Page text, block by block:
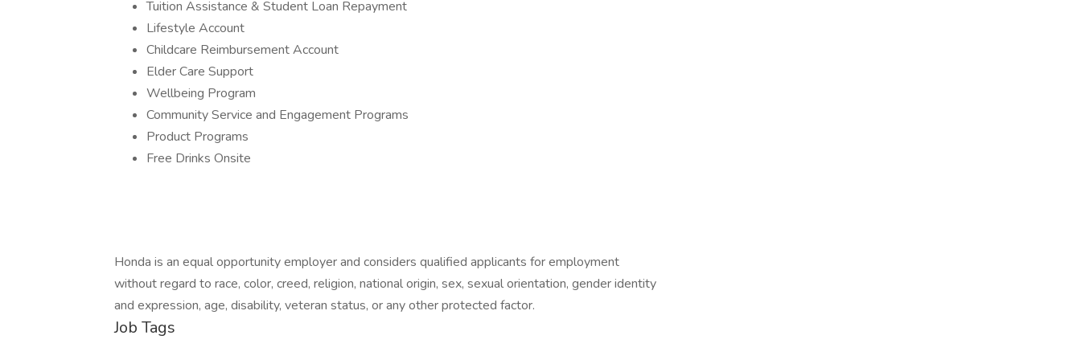
Tuition Assistance & Student Loan Repayment
Lifestyle Account
Childcare Reimbursement Account
Elder Care Support
Wellbeing Program
Community Service and Engagement Programs
Product Programs
Free Drinks Onsite
Honda is an equal opportunity employer and considers qualified applicants for employment
without regard to race, color, creed, religion, national origin, sex, sexual orientation, gender identity
and expression, age, disability, veteran status, or any other protected factor.
Job Tags